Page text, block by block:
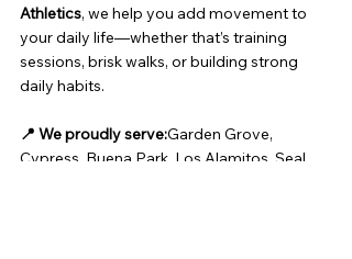
Athletics, we help you add movement to
your daily life—whether that’s training
sessions, brisk walks, or building strong
daily habits.
📍 We proudly serve:Garden Grove,
Cypress, Buena Park, Los Alamitos, Seal